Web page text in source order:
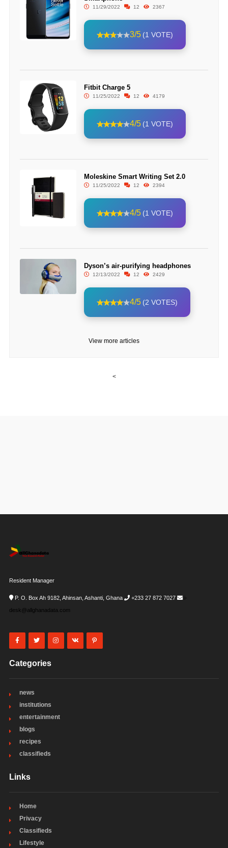
11/29/2022 12 2367
3/5 (1 VOTE)
Fitbit Charge 5
11/25/2022 12 4179
4/5 (1 VOTE)
Moleskine Smart Writing Set 2.0
11/25/2022 12 2394
4/5 (1 VOTE)
Dyson’s air-purifying headphones
12/13/2022 12 2429
4/5 (2 VOTES)
View more articles
<
Resident Manager
P. O. Box Ah 9182, Ahinsan, Ashanti, Ghana +233 27 872 7027
i-
desk@allghanadata.com
Categories
news
institutions
entertainment
blogs
recipes
classifieds
Links
Home
Privacy
Classifieds
Lifestyle